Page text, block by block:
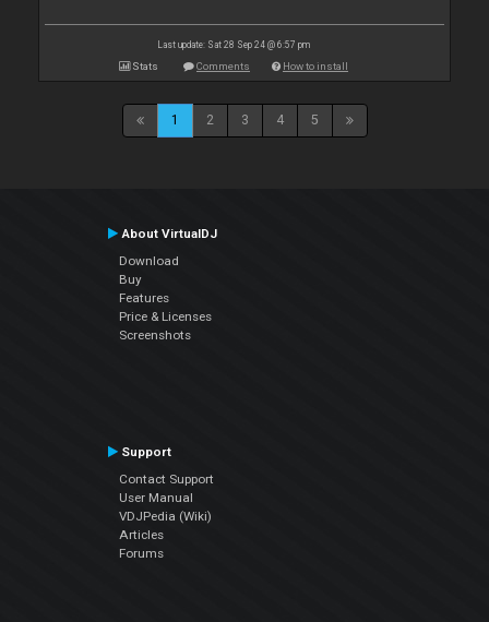
Last update: Sat 28 Sep 24 @ 6:57 pm
Stats Comments How to install
1 2 3 4 5
About VirtualDJ
Download
Buy
Features
Price & Licenses
Screenshots
Support
Contact Support
User Manual
VDJPedia (Wiki)
Articles
Forums